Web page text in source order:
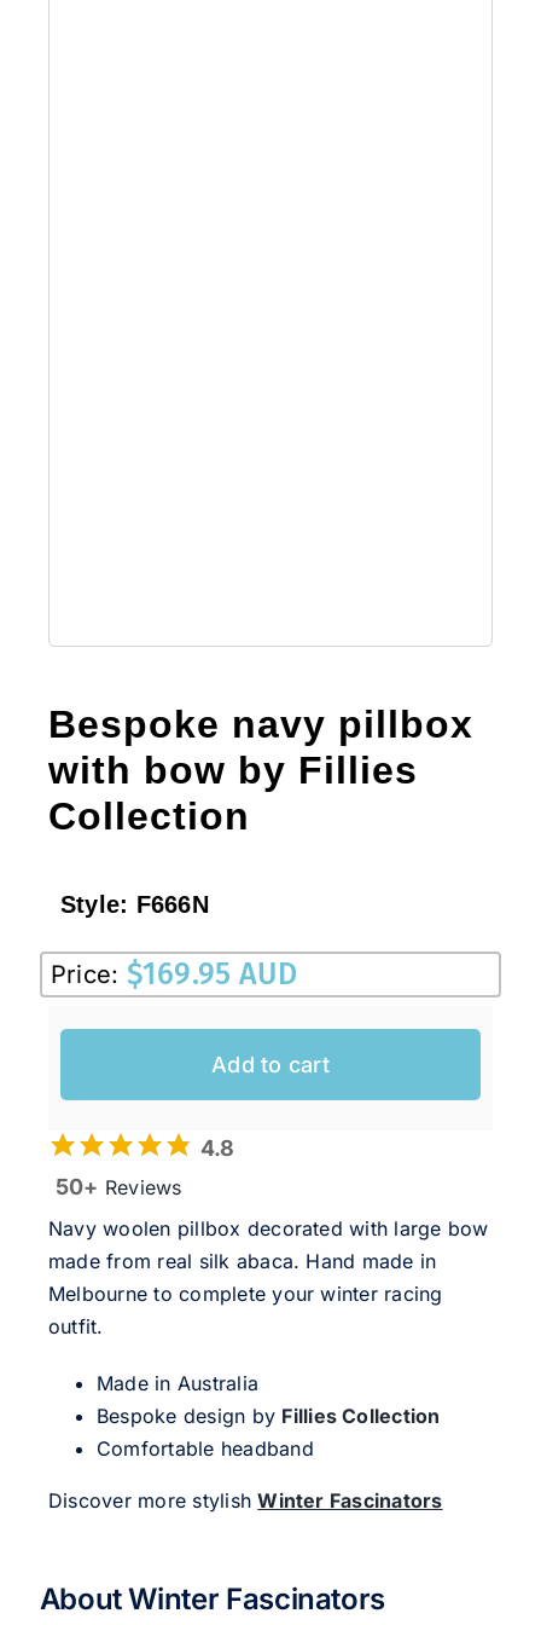
Bespoke navy pillbox
with bow by Fillies
Collection
Style: F666N
Price: $169.95 AUD
Add to cart
4.8
50+ Reviews
Navy woolen pillbox decorated with large bow
made from real silk abaca. Hand made in
Melbourne to complete your winter racing
outfit.
Made in Australia
Bespoke design by Fillies Collection
Comfortable headband
Discover more stylishWinter Fascinators
About Winter Fascinators